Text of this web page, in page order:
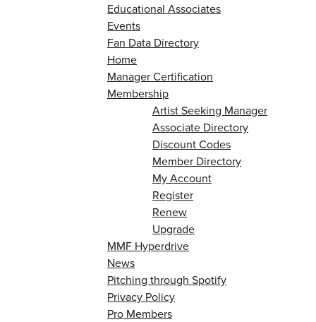
Educational Associates
Events
Fan Data Directory
Home
Manager Certification
Membership
Artist Seeking Manager
Associate Directory
Discount Codes
Member Directory
My Account
Register
Renew
Upgrade
MMF Hyperdrive
News
Pitching through Spotify
Privacy Policy
Pro Members